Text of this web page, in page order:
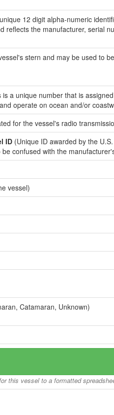
12 digit alpha-numeric
reflects the manufacturer, serial
stern and may be used to
a unique number that is
operate on ocean and/or
for the vessel's radio
ID (Unique ID awarded by the
confused with the
vessel)
Catamaran, Unknown)
this vessel to a formatted